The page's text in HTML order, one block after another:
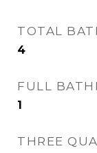
TOTAL
4
FULL
1
THREE